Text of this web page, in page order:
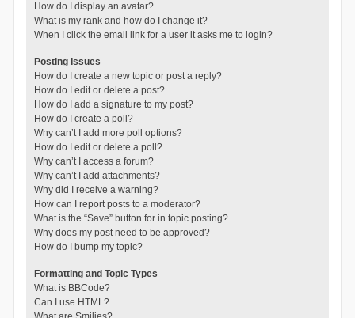
How do I display an avatar?
What is my rank and how do I change it?
When I click the email link for a user it asks me to login?
Posting Issues
How do I create a new topic or post a reply?
How do I edit or delete a post?
How do I add a signature to my post?
How do I create a poll?
Why can’t I add more poll options?
How do I edit or delete a poll?
Why can’t I access a forum?
Why can’t I add attachments?
Why did I receive a warning?
How can I report posts to a moderator?
What is the “Save” button for in topic posting?
Why does my post need to be approved?
How do I bump my topic?
Formatting and Topic Types
What is BBCode?
Can I use HTML?